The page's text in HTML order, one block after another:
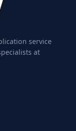
service
at